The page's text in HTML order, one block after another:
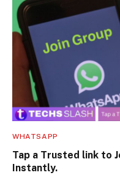
WHATSAPP
Tap a Trusted link to
Instantly.